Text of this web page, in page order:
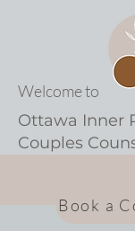
Welcome to
Ottawa Inner
Couples
Book a